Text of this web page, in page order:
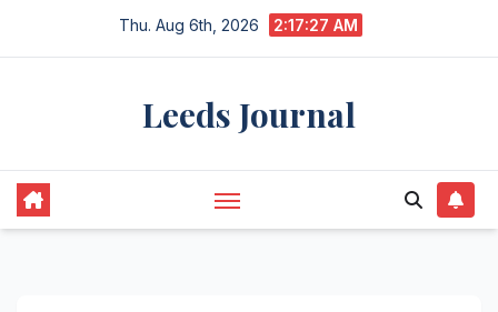
Thu. Aug 6th, 2026 2:17:28 AM
Leeds Journal